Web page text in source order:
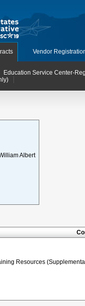
Vendor
Education Service Center-
Albert
Resources